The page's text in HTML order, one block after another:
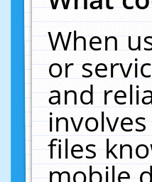
When
or
and
files